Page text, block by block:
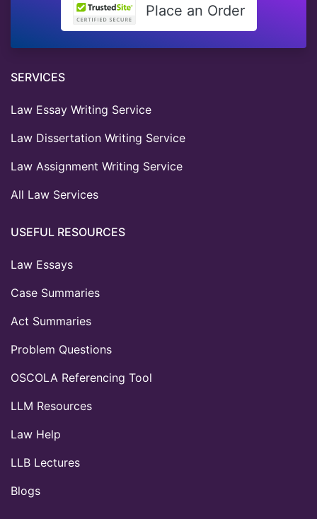
Place an Order
SERVICES
Law Essay Writing Service
Law Dissertation Writing Service
Law Assignment Writing Service
All Law Services
USEFUL RESOURCES
Law Essays
Case Summaries
Act Summaries
Problem Questions
OSCOLA Referencing Tool
LLM Resources
Law Help
LLB Lectures
Blogs